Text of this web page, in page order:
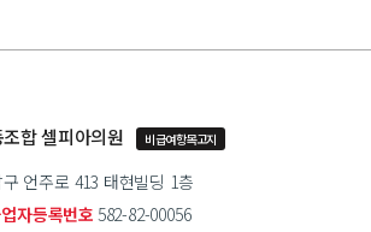
합 셀피아의원 비급여항목고지
언주로 413 태현빌딩 1층
자등록번호 582-82-00056